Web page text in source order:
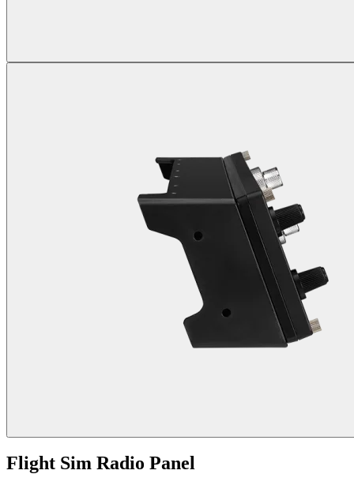
Flight Sim Radio Panel